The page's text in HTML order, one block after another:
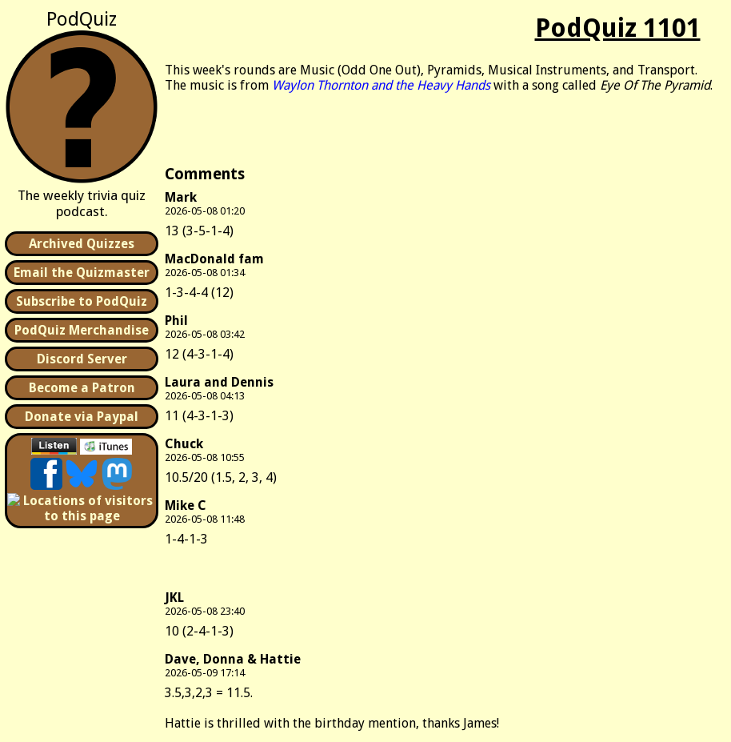
PodQuiz
The weekly trivia quiz
podcast.
Archived Quizzes
Email the Quizmaster
Subscribe to PodQuiz
PodQuiz Merchandise
Discord Server
Become a Patron
Donate via Paypal
PodQuiz 1101
This week's rounds are Music (Odd One Out), Pyramids, Musical Instruments, and Transport.
The music is from Waylon Thornton and the Heavy Handswith a song called Eye Of The Pyramid.
Comments
Mark
2026-05-08 01:20
13 (3-5-1-4)
MacDonald fam
2026-05-08 01:34
1-3-4-4 (12)
Phil
2026-05-08 03:42
12 (4-3-1-4)
Laura and Dennis
2026-05-08 04:13
11 (4-3-1-3)
Chuck
2026-05-08 10:55
10.5/20 (1.5, 2, 3, 4)
Mike C
2026-05-08 11:48
1-4-1-3
JKL
2026-05-08 23:40
10 (2-4-1-3)
Dave, Donna & Hattie
2026-05-09 17:14
3.5,3,2,3 = 11.5.
Hattie is thrilled with the birthday mention, thanks James!